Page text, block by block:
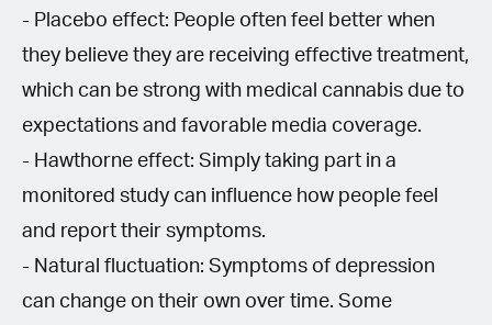
- Placebo effect: People often feel better when
they believe they are receiving effective treatment,
which can be strong with medical cannabis due to
expectations and favorable media coverage.
- Hawthorne effect: Simply taking part in a
monitored study can influence how people feel
and report their symptoms.
- Natural fluctuation: Symptoms of depression
can change on their own over time. Some